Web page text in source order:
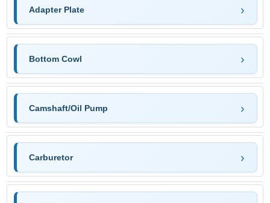
Adapter Plate
Bottom Cowl
Camshaft/Oil Pump
Carburetor